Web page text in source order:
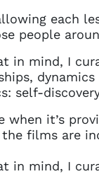
each
people
in mind, I
self-
when it’s
films are
in mind, I